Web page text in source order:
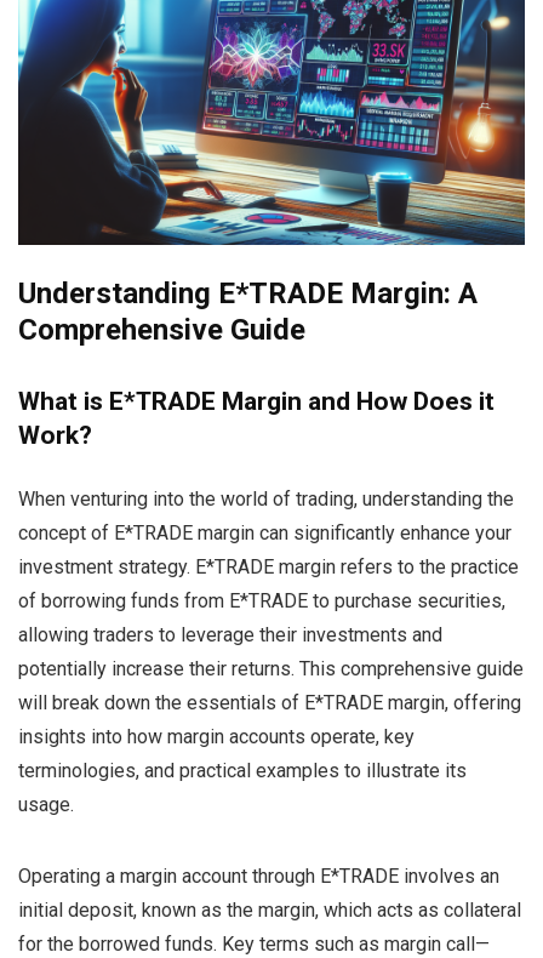
Understanding E*TRADE Margin: A
Comprehensive Guide
What is E*TRADE Margin and How Does it
Work?
When venturing into the world of trading, understanding the
concept of E*TRADE margin can significantly enhance your
investment strategy. E*TRADE margin refers to the practice
of borrowing funds from E*TRADE to purchase securities,
allowing traders to leverage their investments and
potentially increase their returns. This comprehensive guide
will break down the essentials of E*TRADE margin, offering
insights into how margin accounts operate, key
terminologies, and practical examples to illustrate its
usage.
Operating a margin account through E*TRADE involves an
initial deposit, known as the margin, which acts as collateral
for the borrowed funds. Key terms such as margin call—